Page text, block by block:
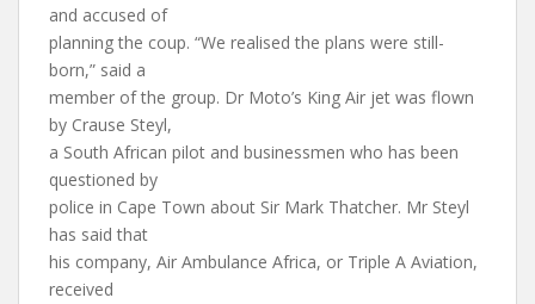
and accused of
planning the coup. “We realised the plans were still-
born,” said a
member of the group. Dr Moto’s King Air jet was flown
by Crause Steyl,
a South African pilot and businessmen who has been
questioned by
police in Cape Town about Sir Mark Thatcher. Mr Steyl
has said that
his company, Air Ambulance Africa, or Triple A Aviation,
received